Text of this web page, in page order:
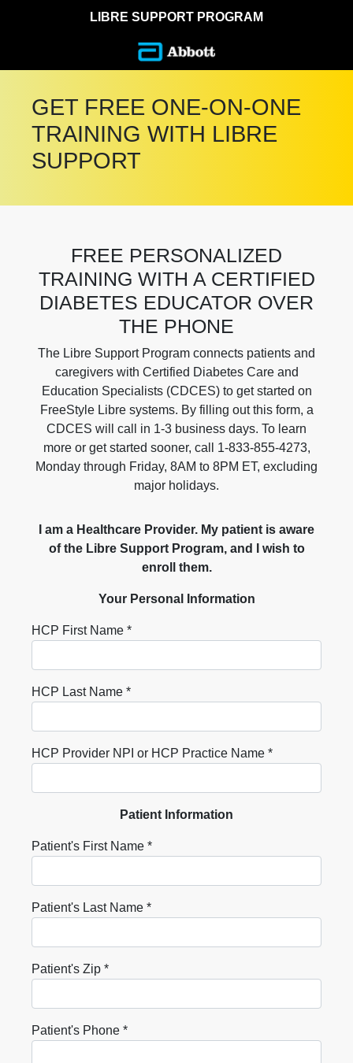
LIBRE SUPPORT PROGRAM
GET FREE ONE-ON-ONE
TRAINING WITH LIBRE
SUPPORT
FREE PERSONALIZED
TRAINING WITH A CERTIFIED
DIABETES EDUCATOR OVER
THE PHONE
The Libre Support Program connects patients and
caregivers with Certified Diabetes Care and
Education Specialists (CDCES) to get started on
FreeStyle Libre systems. By filling out this form, a
CDCES will call in 1-3 business days. To learn
more or get started sooner, call 1-833-855-4273,
Monday through Friday, 8AM to 8PM ET, excluding
major holidays.
I am a Healthcare Provider. My patient is aware
of the Libre Support Program, and I wish to
enroll them.
Your Personal Information
HCP First Name *
HCP Last Name *
HCP Provider NPI or HCP Practice Name *
Patient Information
Patient's First Name *
Patient's Last Name *
Patient's Zip *
Patient's Phone *